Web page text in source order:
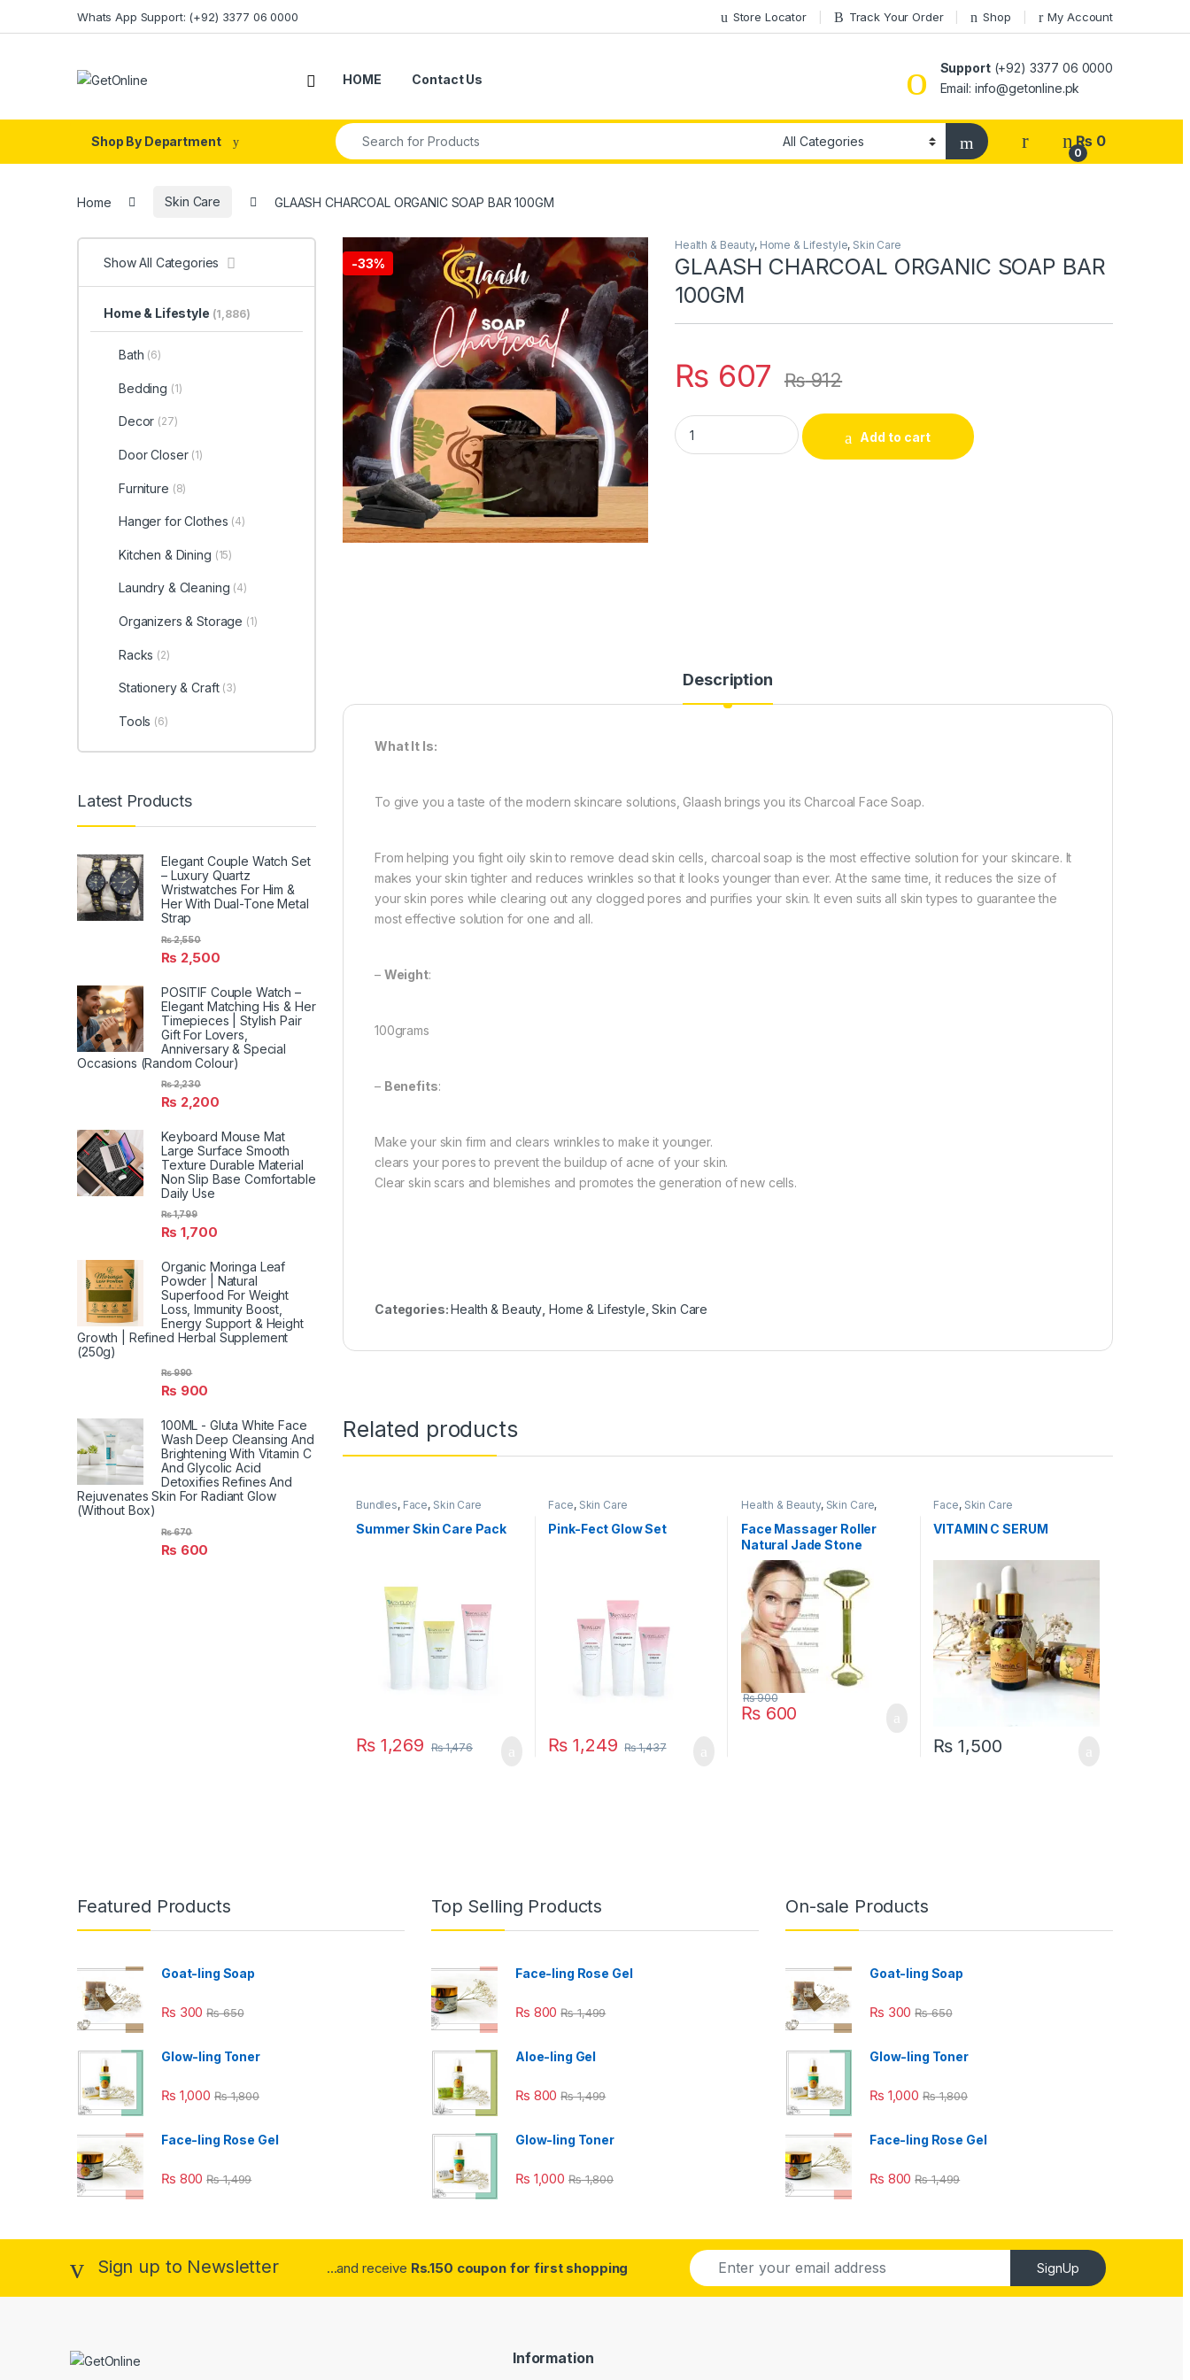
Whats App Support: (+92) 3377 06 0000 Store Locator Track Your Order Shop My Account
HOME Contact Us
Support(+92) 3377 06 0000
Email: info@getonline.pk
Shop By Department
Search for:
0
₨ 0
Home Skin Care GLAASH CHARCOAL ORGANIC SOAP BAR 100GM
-33% 🔍
Health & Beauty, Home & Lifestyle, Skin Care
GLAASH CHARCOAL ORGANIC SOAP BAR
100GM
₨ 607 ₨912
GLAASH CHARCOAL ORGANIC SOAP BAR 100GM quantity
Add to cart
Description
What It Is:
To give you a taste of the modern skincare solutions, Glaash brings you its Charcoal Face Soap.
From helping you fight oily skin to remove dead skin cells, charcoal soap is the most effective solution for your skincare. It
makes your skin tighter and reduces wrinkles so that it looks younger than ever. At the same time, it reduces the size of
your skin pores while clearing out any clogged pores and purifies your skin. It even suits all skin types to guarantee the
most effective solution for one and all.
– Weight:
100grams
– Benefits:
Make your skin firm and clears wrinkles to make it younger.
clears your pores to prevent the buildup of acne of your skin.
Clear skin scars and blemishes and promotes the generation of new cells.
Categories:Health & Beauty Home & Lifestyle ,Skin Care
Related products
Bundles, Face, Skin Care
Summer Skin Care Pack
₨1,269 ₨1,476
Face, Skin Care
Pink-Fect Glow Set
₨ 1,249 ₨1,437
Health & Beauty, Skin Care,
Women's Accessories
Face Massager Roller
Natural Jade Stone
₨600
₨900
Face, Skin Care
VITAMIN C SERUM
₨ 1,500
Show All Categories
Home & Lifestyle (1,886)
Bath (6)
Bedding (1)
Decor (27)
Door Closer (1)
Furniture (8)
Hanger for Clothes (4)
Kitchen & Dining (15)
Laundry & Cleaning (4)
Organizers & Storage (1)
Racks (2)
Stationery & Craft (3)
Tools (6)
Latest Products
Elegant Couple Watch Set
– Luxury Quartz
Wristwatches For Him &
Her With Dual-Tone Metal
Strap
₨ 2,500
₨2,550
POSITIF Couple Watch –
Elegant Matching His & Her
Timepieces | Stylish Pair
Gift For Lovers,
Anniversary & Special
Occasions (Random Colour)
₨ 2,200
₨2,230
Keyboard Mouse Mat
Large Surface Smooth
Texture Durable Material
Non Slip Base Comfortable
Daily Use
₨ 1,700
₨1,799
Organic Moringa Leaf
Powder | Natural
Superfood For Weight
Loss, Immunity Boost,
Energy Support & Height
Growth | Refined Herbal Supplement
(250g)
₨ 900
₨990
100ML - Gluta White Face
Wash Deep Cleansing And
Brightening With Vitamin C
And Glycolic Acid
Detoxifies Refines And
Rejuvenates Skin For Radiant Glow
(Without Box)
₨ 600
₨670
Featured Products
Goat-ling Soap
₨ 300 ₨650
Glow-ling Toner
₨ 1,000 ₨1,800
Face-ling Rose Gel
₨ 800 ₨1,499
Top Selling Products
Face-ling Rose Gel
₨ 800 ₨1,499
Aloe-ling Gel
₨ 800 ₨1,499
Glow-ling Toner
₨ 1,000 ₨1,800
On-sale Products
Goat-ling Soap
₨ 300 ₨650
Glow-ling Toner
₨ 1,000 ₨1,800
Face-ling Rose Gel
₨ 800 ₨1,499
Sign up to Newsletter ...and receive Rs.150 coupon for first shopping
E
m
a
SignUp
Information